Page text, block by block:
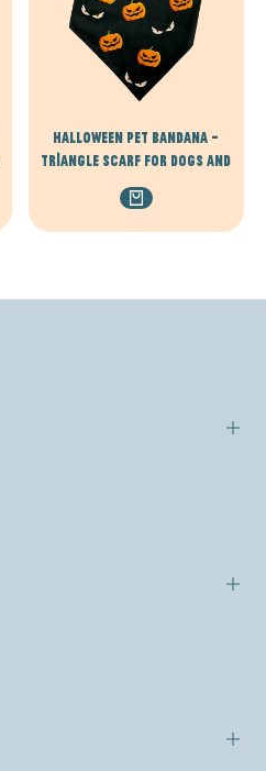
Halloween Pet Bandana –
Triangle Scarf for Dogs and
Cats, Comfortable
Lightweight Polyester, One
Size Fits Most, adjustable -